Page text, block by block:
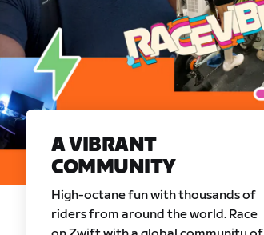
A VIBRANT
COMMUNITY
High-octane fun with thousands of
riders from around the world. Race